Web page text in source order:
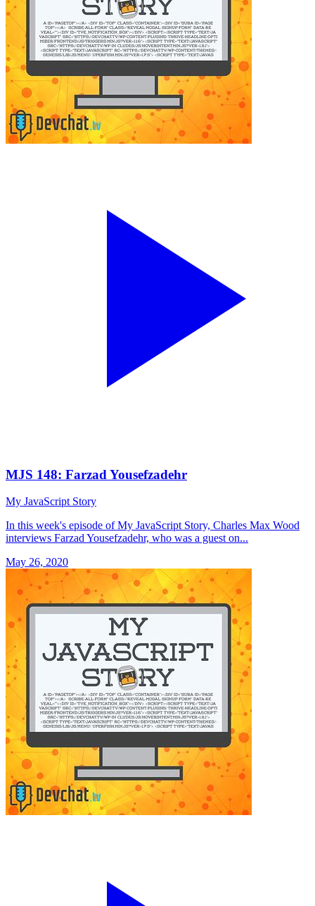
MJS 148: Farzad Yousefzadehr
My JavaScript Story
In this week's episode of My JavaScript Story, Charles Max Wood
interviews Farzad Yousefzadehr, who was a guest on...
May 26, 2020